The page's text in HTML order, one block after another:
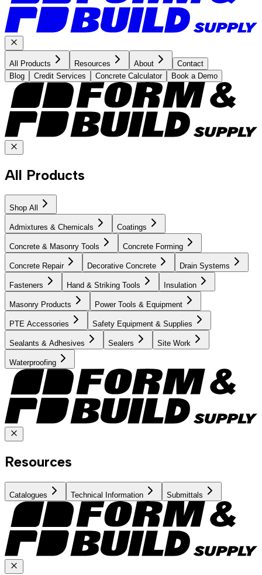
All Products Resources About
Contact
Blog
Credit Services Concrete Calculator Book a Demo
All Products
Shop All
Admixtures & Chemicals Coatings
Concrete & Masonry Tools Concrete Forming
Concrete Repair Decorative Concrete Drain Systems
Fasteners Hand & Striking Tools Insulation
Masonry Products Power Tools & Equipment
PTE Accessories Safety Equipment & Supplies
Sealants & Adhesives Sealers Site Work
Waterproofing
Resources
Catalogues Technical Information Submittals